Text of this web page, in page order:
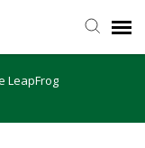
LeapFrog